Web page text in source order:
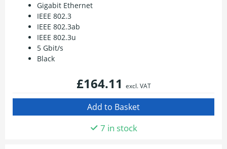
Gigabit Ethernet
IEEE 802.3
IEEE 802.3ab
IEEE 802.3u
5 Gbit/s
Black
£164.11 excl. VAT
7 in stock